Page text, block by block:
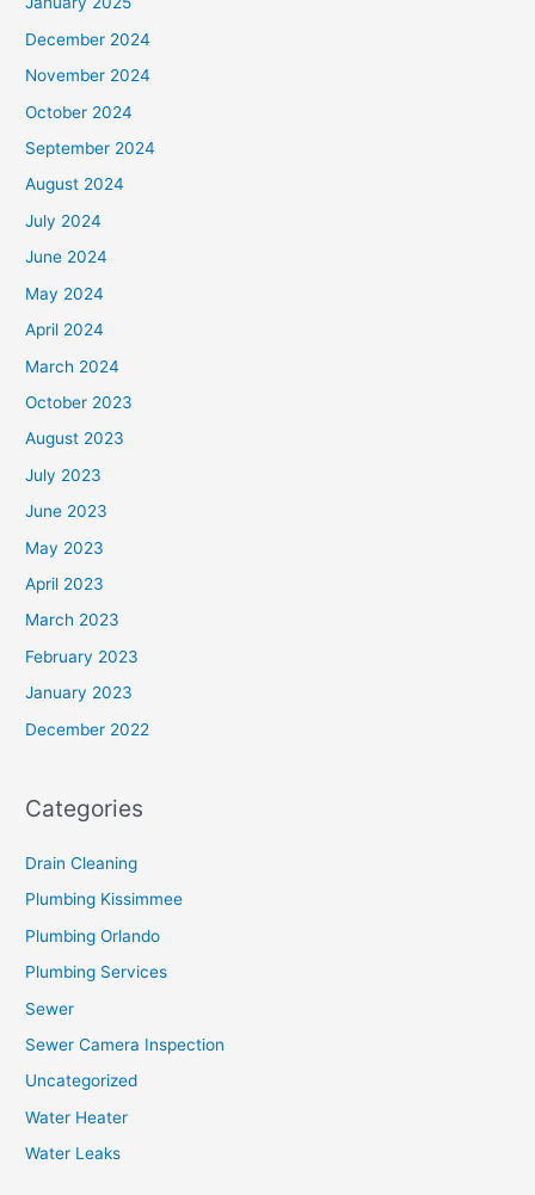
December 2024
November 2024
October 2024
September 2024
August 2024
July 2024
June 2024
May 2024
April 2024
March 2024
October 2023
August 2023
July 2023
June 2023
May 2023
April 2023
March 2023
February 2023
January 2023
December 2022
Categories
Drain Cleaning
Plumbing Kissimmee
Plumbing Orlando
Plumbing Services
Sewer
Sewer Camera Inspection
Uncategorized
Water Heater
Water Leaks